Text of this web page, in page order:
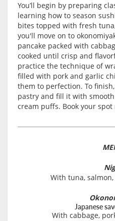
You’ll begin by preparing
learning how to season
bites topped with fresh
you'll move on to
pancake packed with
cooked until crisp and
practice the technique of
filled with pork and garlic
them to perfection. To
pastry and fill it with
cream puffs. Book your spot
With tuna,
Japanese
With cabbage,